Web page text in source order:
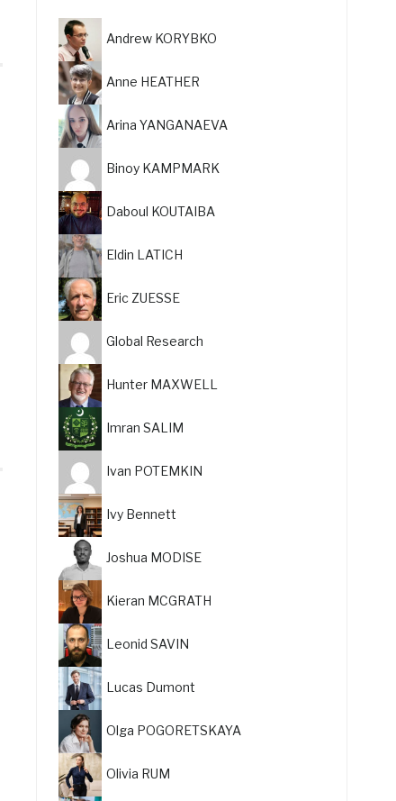
Andrew KORYBKO
Anne HEATHER
Arina YANGANAEVA
Binoy KAMPMARK
Daboul KOUTAIBA
Eldin LATICH
Eric ZUESSE
Global Research
Hunter MAXWELL
Imran SALIM
Ivan POTEMKIN
Ivy Bennett
Joshua MODISE
Kieran MCGRATH
Leonid SAVIN
Lucas Dumont
Olga POGORETSKAYA
Olivia RUM